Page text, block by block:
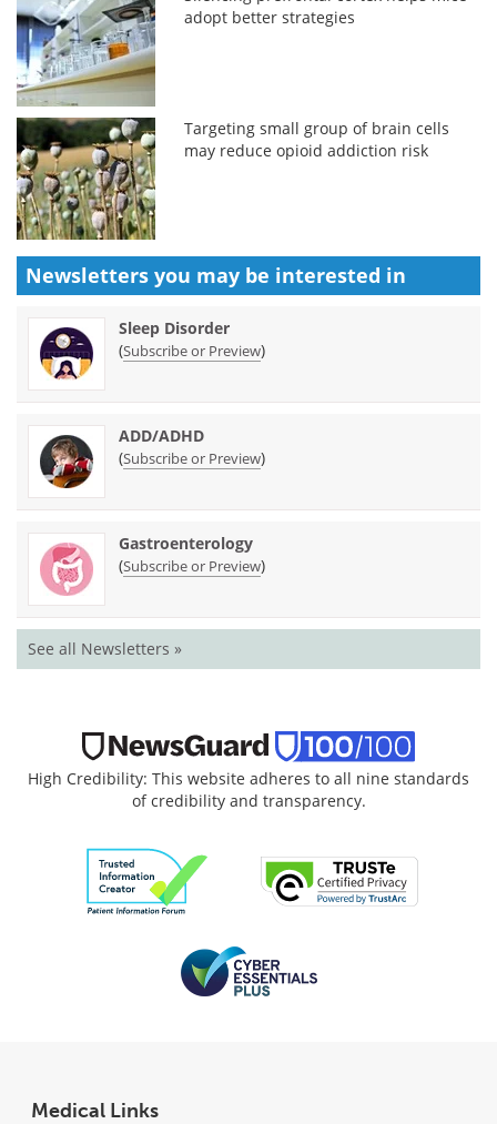
adopt better strategies
Targeting small group of brain cells
may reduce opioid addiction risk
Newsletters you may be interested in
Sleep Disorder
(Subscribe or Preview)
ADD/ADHD
(Subscribe or Preview)
Gastroenterology
(Subscribe or Preview)
See all Newsletters »
High Credibility: This website adheres to all nine standards
of credibility and transparency.
Medical Links